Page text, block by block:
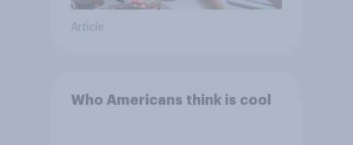
Article
Who Americans think is cool